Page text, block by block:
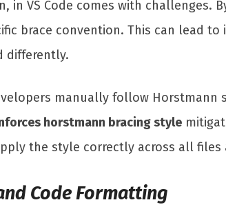
in VS Code comes with
brace convention. This can lead
differently.
manually follow
horstmann bracing style
the style correctly across all files
Code Formatting